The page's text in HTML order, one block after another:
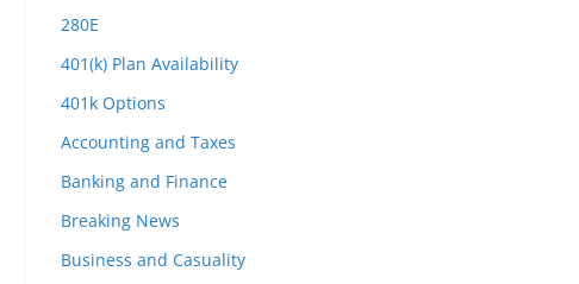
280E
401(k) Plan Availability
401k Options
Accounting and Taxes
Banking and Finance
Breaking News
Business and Casuality